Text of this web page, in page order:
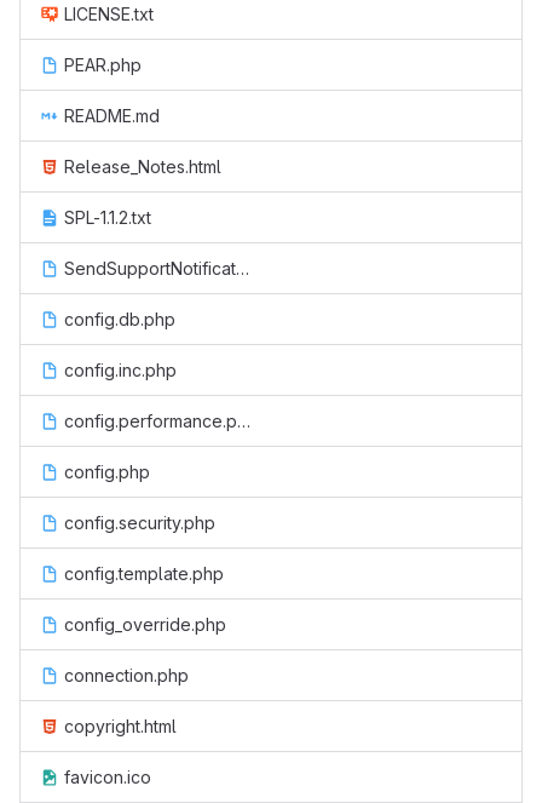
LICENSE.txt
PEAR.php
README.md
Release_Notes.html
SPL-1.1.2.txt
SendSupportNotification.php
config.db.php
config.inc.php
config.performance.php
config.php
config.security.php
config.template.php
config_override.php
connection.php
copyright.html
favicon.ico